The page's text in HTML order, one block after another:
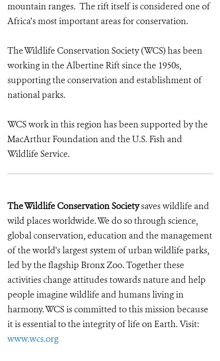
mountain ranges. The rift itself is considered one of
Africa’s most important areas for conservation.
The Wildlife Conservation Society (WCS) has been
working in the Albertine Rift since the 1950s,
supporting the conservation and establishment of
national parks.
WCS work in this region has been supported by the
MacArthur Foundation and the U.S. Fish and
Wildlife Service.
The Wildlife Conservation Societysaves wildlife and
wild places worldwide. We do so through science,
global conservation, education and the management
of the world's largest system of urban wildlife parks,
led by the flagship Bronx Zoo. Together these
activities change attitudes towards nature and help
people imagine wildlife and humans living in
harmony. WCS is committed to this mission because
it is essential to the integrity of life on Earth. Visit:
www.wcs.org